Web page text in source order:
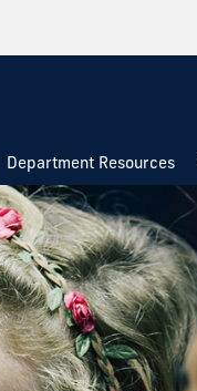
Department Resources